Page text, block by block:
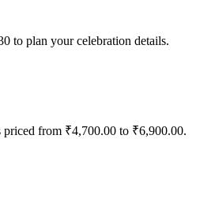
to plan your celebration details.
from ₹4,700.00 to ₹6,900.00.